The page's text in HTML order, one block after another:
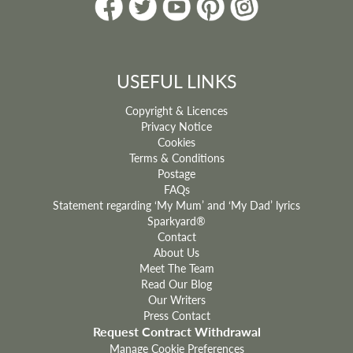
ADD TO BASKET
USEFUL LINKS
Copyright & Licences
Privacy Notice
Cookies
Terms & Conditions
Postage
FAQs
Statement regarding ‘My Mum’ and ‘My Dad’ lyrics
Sparkyard®
Contact
About Us
Meet The Team
Read Our Blog
Our Writers
Press Contact
Request Contract Withdrawal
Manage Cookie Preferences